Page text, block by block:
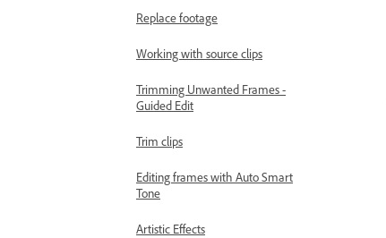
Replace footage
Working with source clips
Trimming Unwanted Frames -
Guided Edit
Trim clips
Editing frames with Auto Smart
Tone
Artistic Effects